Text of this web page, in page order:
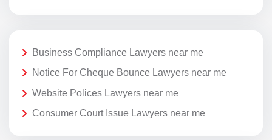
Business Compliance Lawyers near me
Notice For Cheque Bounce Lawyers near me
Website Polices Lawyers near me
Consumer Court Issue Lawyers near me